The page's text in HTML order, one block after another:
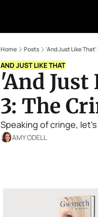
Home Posts 'And Just Like
AND JUST LIKE THAT
'And Just
3: The
Speaking of cringe,
AMY ODELL